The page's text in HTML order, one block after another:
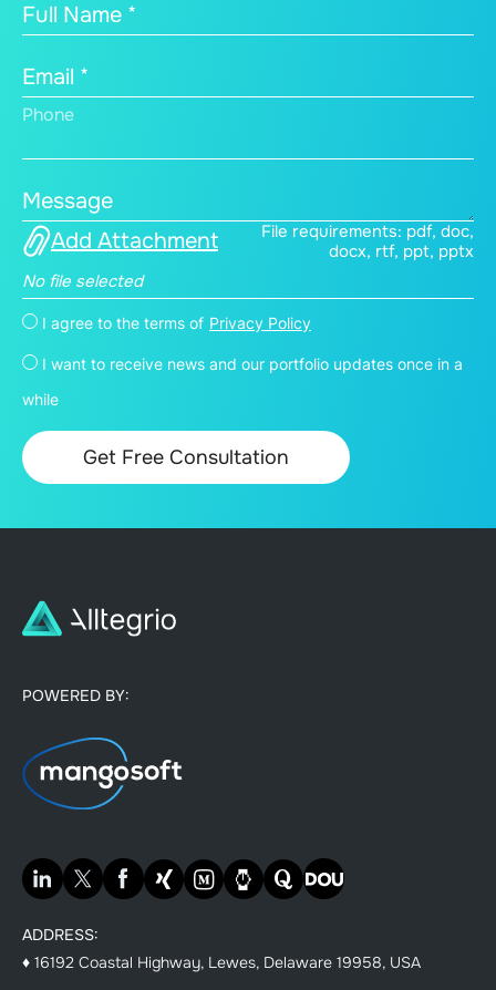
Full Name *
Email *
Phone
Message
Add Attachment
File requirements: pdf, doc,
docx, rtf, ppt, pptx
No file selected
I agree to the terms of Privacy Policy
I want to receive news and our portfolio updates once in a
while
POWERED BY:
ADDRESS:
♦ 16192 Coastal Highway, Lewes, Delaware 19958, USA